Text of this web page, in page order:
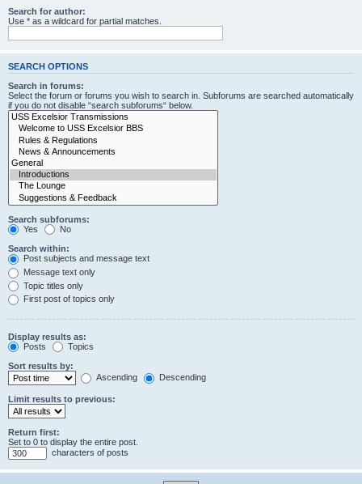
Search for author:
Use * as a wildcard for partial matches.
SEARCH OPTIONS
Search in forums:
Select the forum or forums you wish to search in. Subforums are searched automatically
if you do not disable “search subforums“ below.
Search subforums:
Yes
No
Search within:
Post subjects and message text
Message text only
Topic titles only
First post of topics only
Display results as:
Posts
Topics
Sort results by:
Ascending
Descending
Limit results to previous:
Return first:
Set to 0 to display the entire post.
characters of posts